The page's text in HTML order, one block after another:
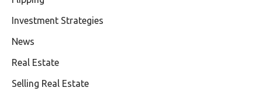
Investment Strategies
News
Real Estate
Selling Real Estate